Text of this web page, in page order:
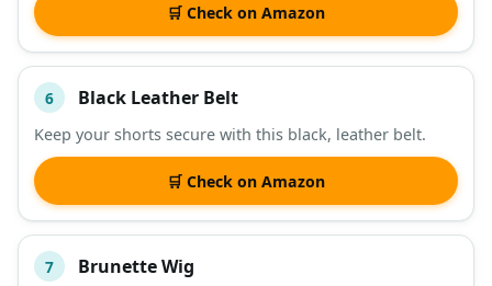
🛒 Check on Amazon
6 Black Leather Belt
Keep your shorts secure with this black, leather belt.
🛒 Check on Amazon
7 Brunette Wig